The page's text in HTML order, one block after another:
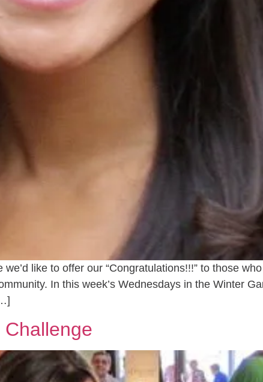
like to offer our “Congratulations!!!” to those
In this week’s Wednesdays in the Winter